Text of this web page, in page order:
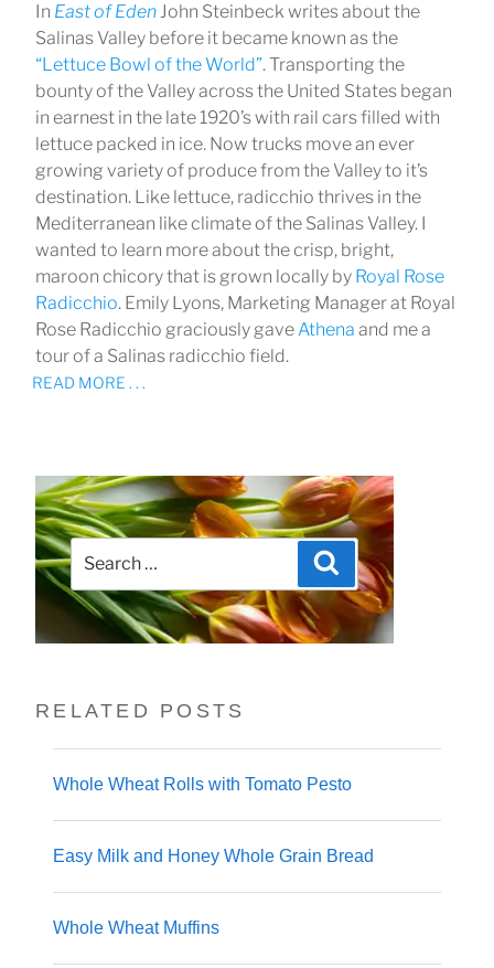
In East of EdenJohn Steinbeck writes about the
Salinas Valley before it became known as the
“Lettuce Bowl of the World”. Transporting the
bounty of the Valley across the United States began
in earnest in the late 1920’s with rail cars filled with
lettuce packed in ice. Now trucks move an ever
growing variety of produce from the Valley to it’s
destination. Like lettuce, radicchio thrives in the
Mediterranean like climate of the Salinas Valley. I
wanted to learn more about the crisp, bright,
maroon chicory that is grown locally by Royal Rose
Radicchio. Emily Lyons, Marketing Manager at Royal
Rose Radicchio graciously gaveAthena and me a
tour of a Salinas radicchio field.
READ MORE . . .
Search
for:
Search
RELATED POSTS
Whole Wheat Rolls with Tomato Pesto
Easy Milk and Honey Whole Grain Bread
Whole Wheat Muffins